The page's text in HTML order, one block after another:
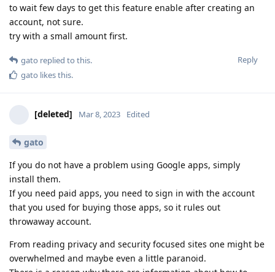
to wait few days to get this feature enable after creating an
account, not sure.
try with a small amount first.
Reply
gato replied to this.
gato likes this.
[deleted] Mar 8, 2023 Edited
gato
If you do not have a problem using Google apps, simply
install them.
If you need paid apps, you need to sign in with the account
that you used for buying those apps, so it rules out
throwaway account.
From reading privacy and security focused sites one might be
overwhelmed and maybe even a little paranoid.